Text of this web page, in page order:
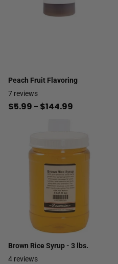
Peach Fruit Flavoring
7 reviews
$5.99 - $144.99
Brown Rice Syrup - 3 lbs.
4 reviews